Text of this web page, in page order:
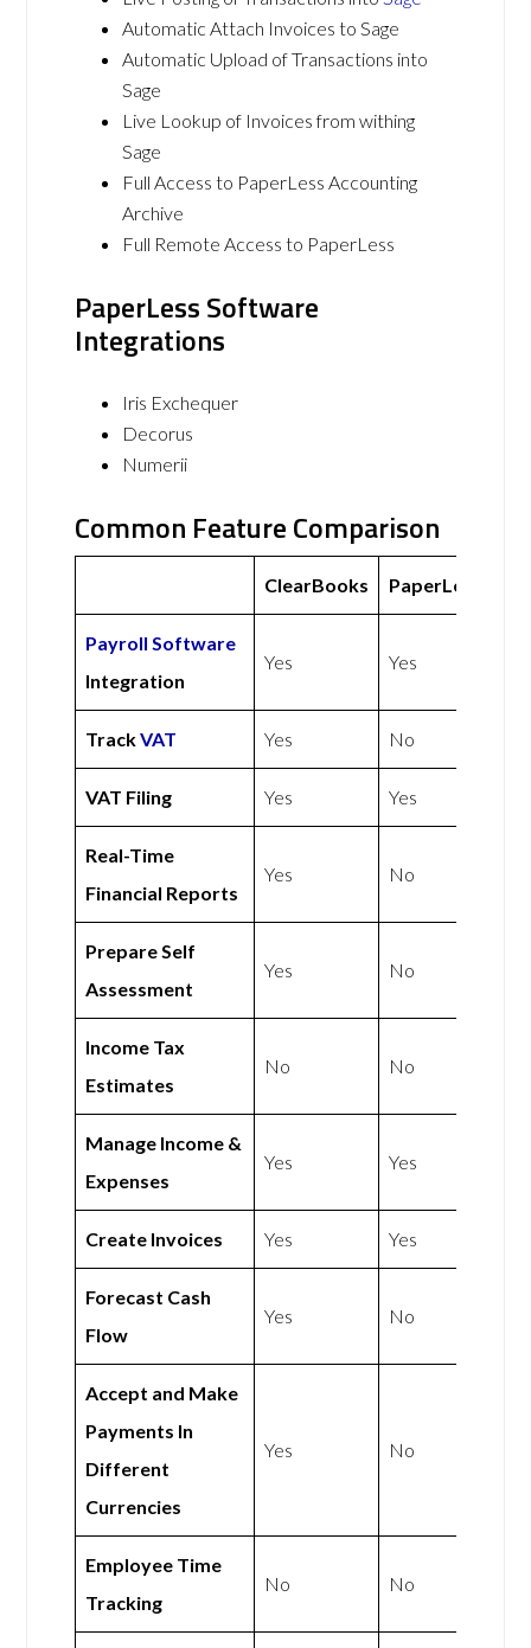
Automatic Attach Invoices to Sage
Automatic Upload of Transactions into
Sage
Live Lookup of Invoices from withing
Sage
Full Access to PaperLess Accounting
Archive
Full Remote Access to PaperLess
PaperLess Software
Integrations
Iris Exchequer
Decorus
Numerii
Common Feature Comparison
ClearBooks PaperLess
Payroll Software
Integration
Yes Yes
TrackVAT Yes No
VAT Filing Yes Yes
Real-Time
Financial Reports
Yes No
Prepare Self
Assessment
Yes No
Income Tax
Estimates
No No
Manage Income &
Expenses
Yes Yes
Create Invoices Yes Yes
Forecast Cash
Flow
Yes No
Accept and Make
Payments In
Different
Currencies
Yes No
Employee Time
Tracking
No No